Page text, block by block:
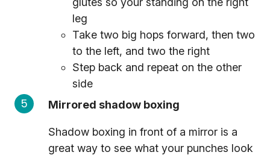
leg
Take two big hops forward, then two
to the left, and two the right
Step back and repeat on the other
side
Mirrored shadow boxing
Shadow boxing in front of a mirror is a
great way to see what your punches look